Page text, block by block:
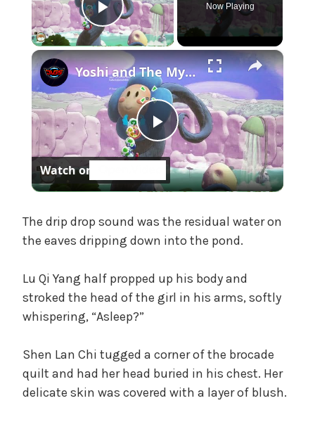
c
a
t
e
g
o
r
i
z
e
Play Video
Now Playing
×
P
l
a
V
i
d
Yoshi and The Mysterious Book - Chapter 1: Burst a Bubble To Save Bowser Jr and Kamek Gameplay
Watch on
The drip drop sound was the residual water on
the eaves dripping down into the pond.
Lu Qi Yang half propped up his body and
stroked the head of the girl in his arms, softly
whispering, “Asleep?”
Shen Lan Chi tugged a corner of the brocade
quilt and had her head buried in his chest. Her
delicate skin was covered with a layer of blush.